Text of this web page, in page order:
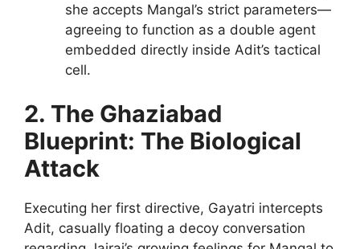
she accepts Mangal’s strict parameters—
agreeing to function as a double agent
embedded directly inside Adit’s tactical
cell.
2. The Ghaziabad
Blueprint: The Biological
Attack
Executing her first directive, Gayatri intercepts
Adit, casually floating a decoy conversation